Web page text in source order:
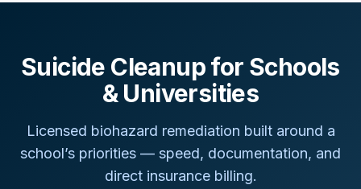
Suicide Cleanup for Schools
& Universities
Licensed biohazard remediation built around a
school’s priorities — speed, documentation, and
direct insurance billing.